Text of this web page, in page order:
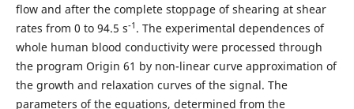
flow and after the complete stoppage of shearing at shear
rates from 0 to 94.5 s-1 . The experimental dependences of
whole human blood conductivity were processed through
the program Origin 61 by non-linear curve approximation of
the growth and relaxation curves of the signal. The
parameters of the equations, determined from the